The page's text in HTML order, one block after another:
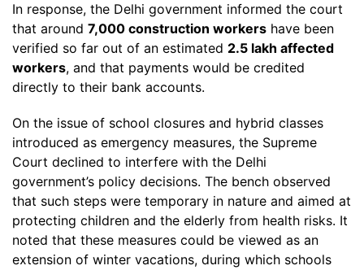
In response, the Delhi government informed the court
that around 7,000 construction workers have been
verified so far out of an estimated 2.5 lakh affected
workers, and that payments would be credited
directly to their bank accounts.
On the issue of school closures and hybrid classes
introduced as emergency measures, the Supreme
Court declined to interfere with the Delhi
government’s policy decisions. The bench observed
that such steps were temporary in nature and aimed at
protecting children and the elderly from health risks. It
noted that these measures could be viewed as an
extension of winter vacations, during which schools